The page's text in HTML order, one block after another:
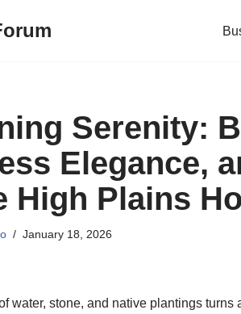
Serenity:
Elegance,
High Plains
January 18, 2026
water, stone, and native plantings turns